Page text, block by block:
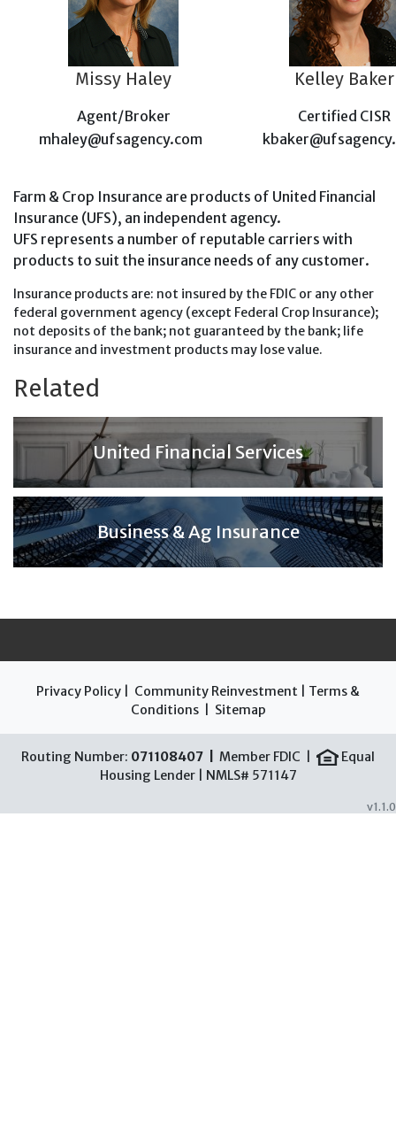
Missy Haley Kelley Baker
Agent/Broker
Certified CISR
mhaley@ufsagency.com
Farm & Crop Insurance are products of United Financial
Insurance (UFS), an independent agency.
UFS represents a number of reputable carriers with
products to suit the insurance needs of any customer.
Insurance products are: not insured by the FDIC or any other
federal government agency (except Federal Crop Insurance);
not deposits of the bank; not guaranteed by the bank; life
insurance and investment products may lose value.
Related
United Financial Services
Business & Ag Insurance
Privacy Policy Community Reinvestment
Terms &
Conditions| Sitemap
Routing Number: 071108407 | Member FDIC |
Equal
Housing Lender | NMLS# 571147
v1.1.0